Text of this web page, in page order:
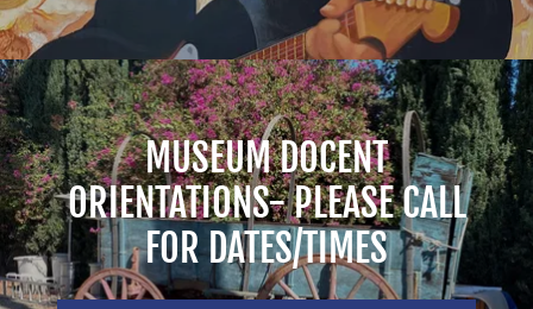
MUSEUM DOCENT
ORIENTATIONS- PLEASE CALL
FOR DATES/TIMES